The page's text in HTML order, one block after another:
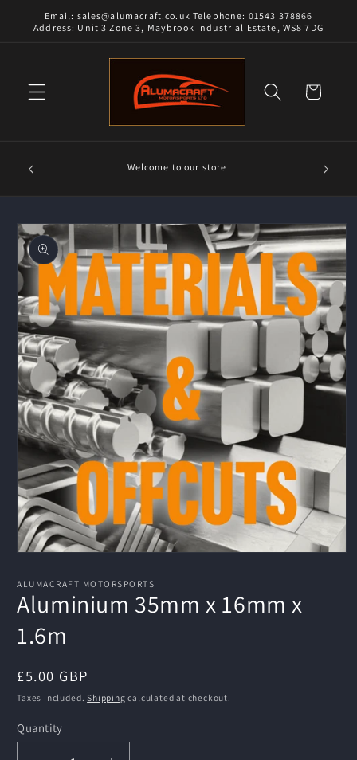
Skip to
content
Email: sales@alumacraft.co.uk Telephone: 01543 378866
Address: Unit 3 Zone 3, Maybrook Industrial Estate, WS8 7DG
Cart
Welcome to our store
and
Skip to
product
information
1
modal
ALUMACRAFT MOTORSPORTS
Aluminium 35mm x 16mm x
1.6m
Regular
price
£5.00 GBP
Taxes included.Shipping calculated at checkout.
Quantity